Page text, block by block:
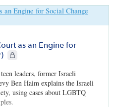
as an Engine for
CIE+ members only
leaders, former Israeli
Ben Haim explains the Israeli
using cases about LGBTQ